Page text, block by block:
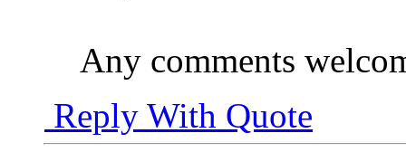
Any comments
Reply With Quote